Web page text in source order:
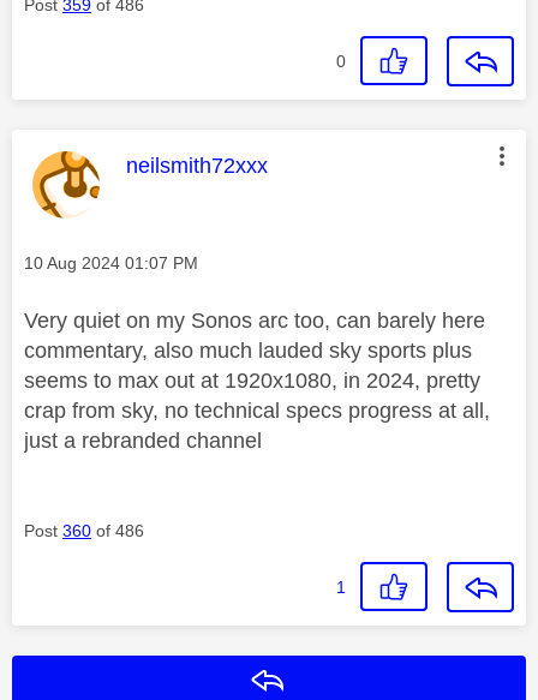
Post 359 of 486
0
This message was authored by:
neilsmith72xxx
Message posted on
‎10 Aug 2024 01:07 PM
Very quiet on my Sonos arc too, can barely here
commentary, also much lauded sky sports plus
seems to max out at 1920x1080, in 2024, pretty
crap from sky, no technical specs progress at all,
just a rebranded channel
Post 360 of 486
1